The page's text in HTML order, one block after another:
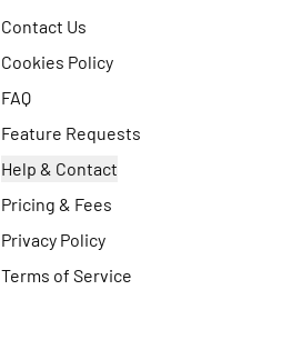
Contact Us
Cookies Policy
FAQ
Feature Requests
Help & Contact
Pricing & Fees
Privacy Policy
Terms of Service